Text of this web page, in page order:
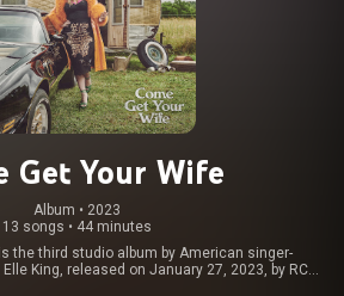
Get Your Wife
Album • 2023
13 songs • 44 minutes
the third studio album by American singer-
King, released on January 27, 2023, by RCA